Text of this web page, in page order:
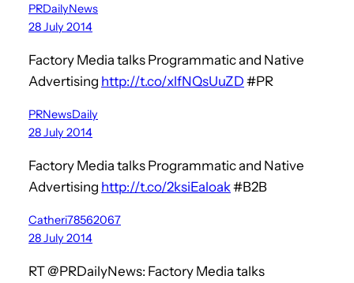
PRDailyNews
28 July 2014
Factory Media talks Programmatic and Native
Advertising http://t.co/xlfNQsUuZD #PR
PRNewsDaily
28 July 2014
Factory Media talks Programmatic and Native
Advertising http://t.co/2ksiEaloak#B2B
Catheri78562067
28 July 2014
RT @PRDailyNews: Factory Media talks